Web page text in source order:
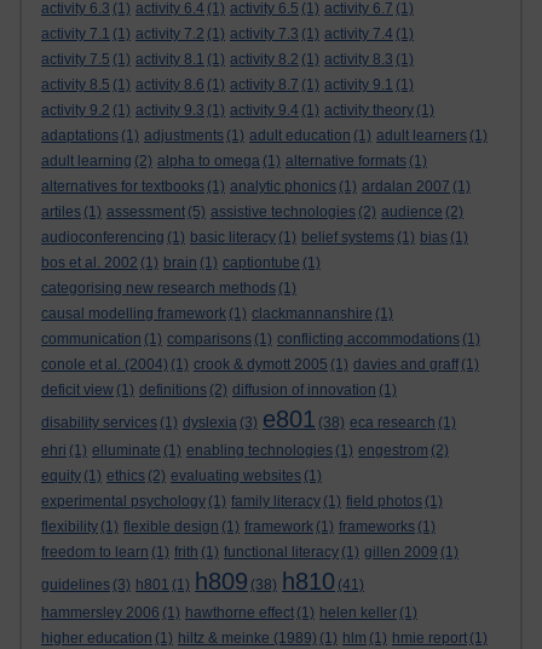
activity 6.3 (1) activity 6.4 (1) activity 6.5 (1) activity 6.7 (1)
activity 7.1 (1) activity 7.2 (1) activity 7.3 (1) activity 7.4 (1)
activity 7.5 (1) activity 8.1 (1) activity 8.2 (1) activity 8.3 (1)
activity 8.5 (1) activity 8.6 (1) activity 8.7 (1) activity 9.1 (1)
activity 9.2 (1) activity 9.3 (1) activity 9.4 (1) activity theory (1)
adaptations (1) adjustments (1) adult education (1) adult learners (1)
adult learning (2) alpha to omega (1) alternative formats (1)
alternatives for textbooks (1) analytic phonics (1) ardalan 2007 (1)
artiles (1) assessment (5) assistive technologies (2) audience (2)
audioconferencing (1) basic literacy (1) belief systems (1) bias (1)
bos et al. 2002 (1) brain (1) captiontube (1)
categorising new research methods (1)
causal modelling framework (1) clackmannanshire (1)
communication (1) comparisons (1) conflicting accommodations (1)
conole et al. (2004) (1) crook & dymott 2005 (1) davies and graff (1)
deficit view (1) definitions (2) diffusion of innovation (1)
disability services (1) dyslexia (3) e801 (38) eca research (1)
ehri (1) elluminate (1) enabling technologies (1) engestrom (2)
equity (1) ethics (2) evaluating websites (1)
experimental psychology (1) family literacy (1) field photos (1)
flexibility (1) flexible design (1) framework (1) frameworks (1)
freedom to learn (1) frith (1) functional literacy (1) gillen 2009 (1)
guidelines (3) h801 (1) h809 (38) h810 (41)
hammersley 2006 (1) hawthorne effect (1) helen keller (1)
higher education (1) hiltz & meinke (1989) (1) hlm (1) hmie report (1)